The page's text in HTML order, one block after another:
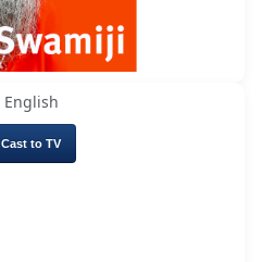
English
Cast to TV